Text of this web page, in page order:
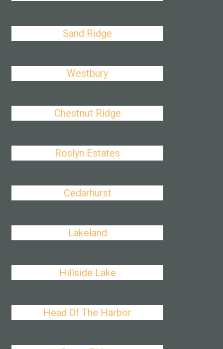
Sand Ridge
Westbury
Chestnut Ridge
Roslyn Estates
Cedarhurst
Lakeland
Hillside Lake
Head Of The Harbor